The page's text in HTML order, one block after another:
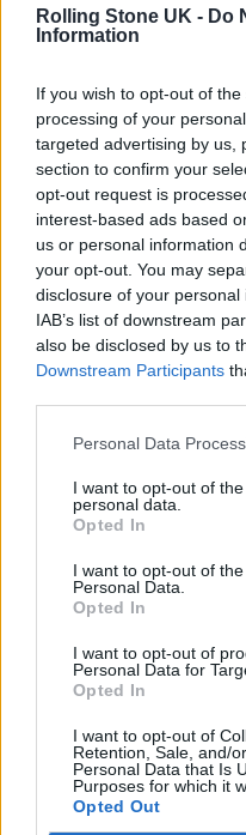
Rolling Stone UK - Do
Information
If you wish to opt-out of
processing of your
targeted advertising by us,
section to confirm your
opt-out request is
interest-based ads based
us or personal information
your opt-out. You may
disclosure of your
IAB’s list of downstream
also be disclosed by us to
Downstream Participants
Personal Data
I want to opt-out of
personal data.
Opted In
I want to opt-out of
Personal Data.
Opted In
I want to opt-out of
Personal Data for
Opted In
I want to opt-out of
Retention, Sale, and/
Personal Data that Is
Purposes for which it
Opted Out
music.” On a
commissioning
“Find it weird that
annoyed that Wet
Alternative Album
last night, when it
the Best
Find it weird
seem annoyed
Best
– by some
Alternative
— Josh Gardner
February 6, 2023
“LOL, are the indie
Leg won awards
tweetedDebbie M,